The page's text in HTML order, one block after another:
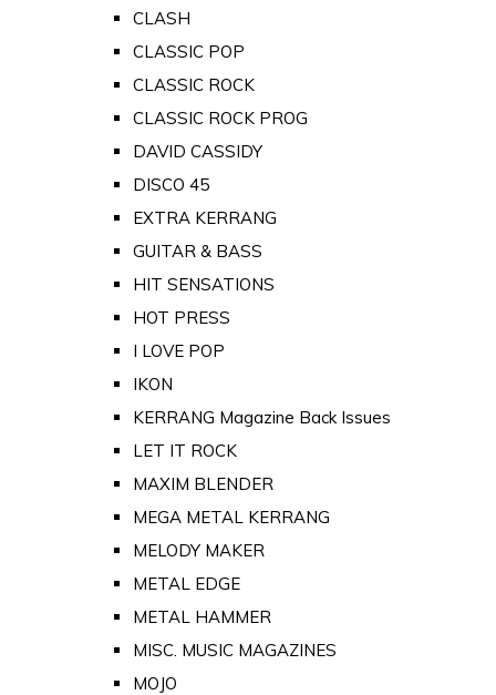
CLASH
CLASSIC POP
CLASSIC ROCK
CLASSIC ROCK PROG
DAVID CASSIDY
DISCO 45
EXTRA KERRANG
GUITAR & BASS
HIT SENSATIONS
HOT PRESS
I LOVE POP
IKON
KERRANG Magazine Back Issues
LET IT ROCK
MAXIM BLENDER
MEGA METAL KERRANG
MELODY MAKER
METAL EDGE
METAL HAMMER
MISC. MUSIC MAGAZINES
MOJO